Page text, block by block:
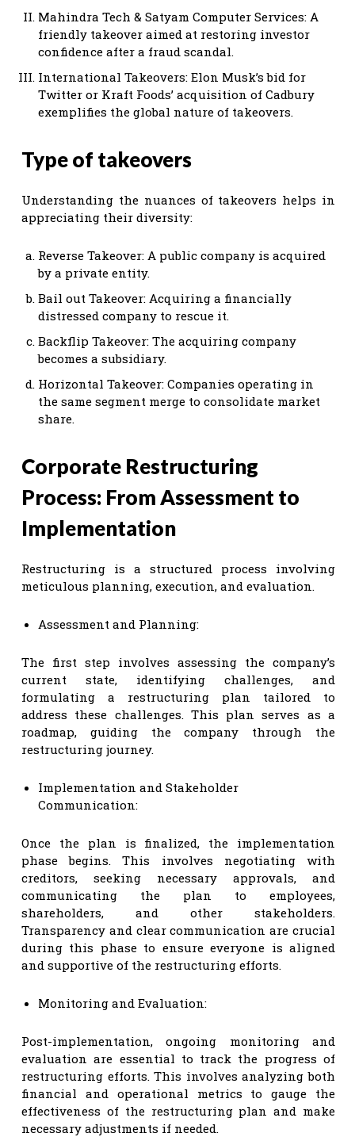
Mahindra Tech & Satyam Computer Services: A
friendly takeover aimed at restoring investor
confidence after a fraud scandal.
International Takeovers: Elon Musk’s bid for
Twitter or Kraft Foods’ acquisition of Cadbury
exemplifies the global nature of takeovers.
Type of takeovers
Understanding the nuances of takeovers helps in
appreciating their diversity:
Reverse Takeover: A public company is acquired
by a private entity.
Bail out Takeover: Acquiring a financially
distressed company to rescue it.
Backflip Takeover: The acquiring company
becomes a subsidiary.
Horizontal Takeover: Companies operating in
the same segment merge to consolidate market
share.
Corporate Restructuring
Process: From Assessment to
Implementation
Restructuring is a structured process involving
meticulous planning, execution, and evaluation.
Assessment and Planning:
The first step involves assessing the company’s
current state, identifying challenges, and
formulating a restructuring plan tailored to
address these challenges. This plan serves as a
roadmap, guiding the company through the
restructuring journey.
Implementation and Stakeholder
Communication:
Once the plan is finalized, the implementation
phase begins. This involves negotiating with
creditors, seeking necessary approvals, and
communicating the plan to employees,
shareholders, and other stakeholders.
Transparency and clear communication are crucial
during this phase to ensure everyone is aligned
and supportive of the restructuring efforts.
Monitoring and Evaluation:
Post-implementation, ongoing monitoring and
evaluation are essential to track the progress of
restructuring efforts. This involves analyzing both
financial and operational metrics to gauge the
effectiveness of the restructuring plan and make
necessary adjustments if needed.